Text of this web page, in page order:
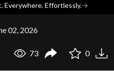
Everywhere. Effortlessly.→
02, 2026
73 0